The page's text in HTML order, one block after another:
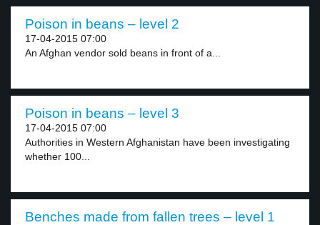
Poison in beans – level 2
17-04-2015 07:00
An Afghan vendor sold beans in front of a...
Poison in beans – level 3
17-04-2015 07:00
Authorities in Western Afghanistan have been investigating
whether 100...
Benches made from fallen trees – level 1